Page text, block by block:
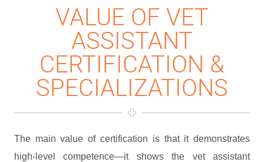
VALUE OF VET
ASSISTANT
CERTIFICATION &
SPECIALIZATIONS
The main value of certification is that it demonstrates
high-level competence—it shows the vet assistant